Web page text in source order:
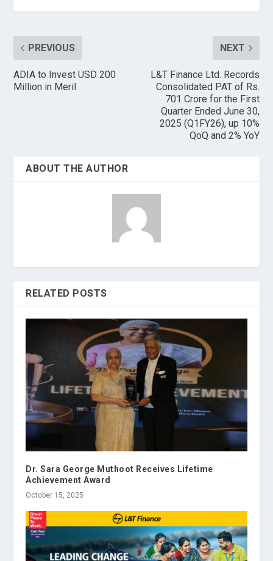
PREVIOUS
ADIA to Invest USD 200
Million in Meril
NEXT
L&T Finance Ltd. Records
Consolidated PAT of Rs.
701 Crore for the First
Quarter Ended June 30,
2025 (Q1FY26), up 10%
QoQ and 2% YoY
ABOUT THE AUTHOR
RELATED POSTS
Dr. Sara George Muthoot Receives Lifetime
Achievement Award
October 15, 2025